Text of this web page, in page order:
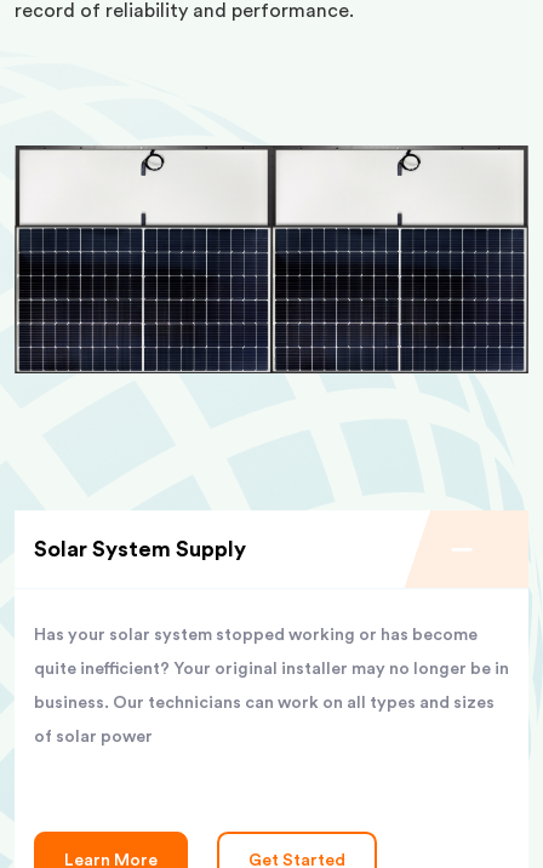
record of reliability and performance.
Solar System Supply
Has your solar system stopped working or has become
quite inefficient? Your original installer may no longer be in
business. Our technicians can work on all types and sizes
of solar power
Learn More Get Started